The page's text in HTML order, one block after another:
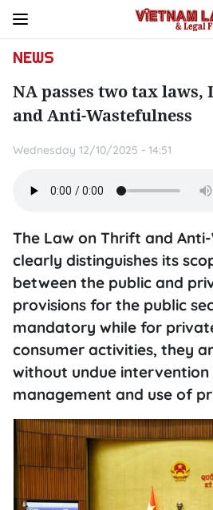
NEWS
NA passes two tax
and Anti-Wastefulness
Wednesday 12/10/2025 - 14:51
The Law on Thrift and
clearly distinguishes its
between the public and
provisions for the public
mandatory while for
consumer activities, they
without undue intervention
management and use of